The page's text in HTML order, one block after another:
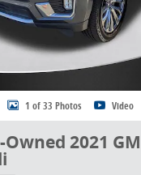
1 of 33 Photos Video
2021